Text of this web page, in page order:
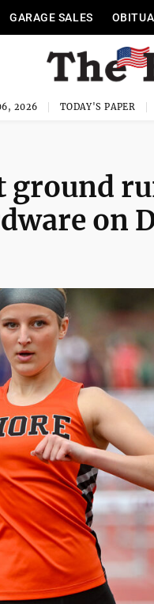
GARAGE SALES
2026 TODAY'S PAPER
ground
on